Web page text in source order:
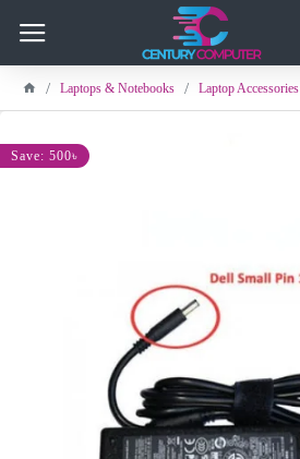
Laptops & Notebooks Laptop Accessories
Save: 500৳